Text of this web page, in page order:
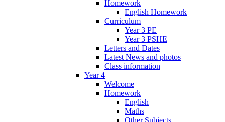
Homework
English Homework
Curriculum
Year 3 PE
Year 3 PSHE
Letters and Dates
Latest News and photos
Class information
Year 4
Welcome
Homework
English
Maths
Other Subjects